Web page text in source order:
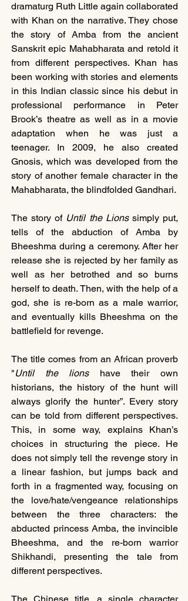
dramaturg Ruth Little again collaborated
with Khan on the narrative. They chose
the story of Amba from the ancient
Sanskrit epic Mahabharata and retold it
from different perspectives. Khan has
been working with stories and elements
in this Indian classic since his debut in
professional performance in Peter
Brook’s theatre as well as in a movie
adaptation when he was just a
teenager. In 2009, he also created
Gnosis, which was developed from the
story of another female character in the
Mahabharata, the blindfolded Gandhari.
The story of Until the Lions simply put,
tells of the abduction of Amba by
Bheeshma during a ceremony. After her
release she is rejected by her family as
well as her betrothed and so burns
herself to death. Then, with the help of a
god, she is re-born as a male warrior,
and eventually kills Bheeshma on the
battlefield for revenge.
The title comes from an African proverb
"Until the lions have their own
historians, the history of the hunt will
always glorify the hunter”. Every story
can be told from different perspectives.
This, in some way, explains Khan’s
choices in structuring the piece. He
does not simply tell the revenge story in
a linear fashion, but jumps back and
forth in a fragmented way, focusing on
the love/hate/vengeance relationships
between the three characters: the
abducted princess Amba, the invincible
Bheeshma, and the re-born warrior
Shikhandi, presenting the tale from
different perspectives.